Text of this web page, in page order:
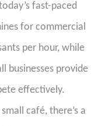
fast-paced
for commercial
per hour, while
businesses provide
effectively.
café, there’s a